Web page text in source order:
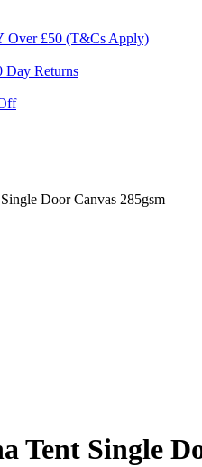
Over £50 (T&Cs Apply)
Day Returns
Door Canvas 285gsm
Tent Single